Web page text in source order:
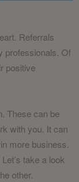
Referrals
professionals. Of
positive
These can be
with you. It can
more business.
take a look
other.